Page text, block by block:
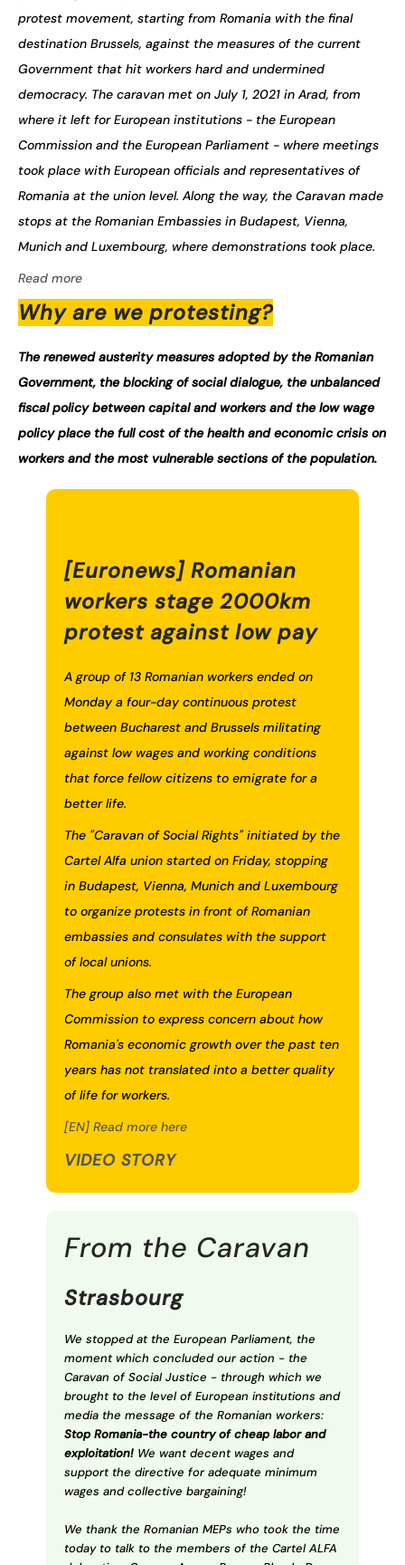
protest movement, starting from Romania with the final
destination Brussels, against the measures of the current
Government that hit workers hard and undermined
democracy. The caravan met on July 1, 2021 in Arad, from
where it left for European institutions - the European
Commission and the European Parliament - where meetings
took place with European officials and representatives of
Romania at the union level. Along the way, the Caravan made
stops at the Romanian Embassies in Budapest, Vienna,
Munich and Luxembourg, where demonstrations took place.
Read more
Why are we protesting?
The renewed austerity measures adopted by the Romanian
Government, the blocking of social dialogue, the unbalanced
fiscal policy between capital and workers and the low wage
policy place the full cost of the health and economic crisis on
workers and the most vulnerable sections of the population.
[Euronews] Romanian
workers stage 2000km
protest against low pay
A group of 13 Romanian workers ended on
Monday a four-day continuous protest
between Bucharest and Brussels militating
against low wages and working conditions
that force fellow citizens to emigrate for a
better life.
The "Caravan of Social Rights" initiated by the
Cartel Alfa union started on Friday, stopping
in Budapest, Vienna, Munich and Luxembourg
to organize protests in front of Romanian
embassies and consulates with the support
of local unions.
The group also met with the European
Commission to express concern about how
Romania's economic growth over the past ten
years has not translated into a better quality
of life for workers.
[EN] Read more here
VIDEO STORY
From the Caravan
Strasbourg
We stopped at the European Parliament, the
moment which concluded our action - the
Caravan of Social Justice - through which we
brought to the level of European institutions and
media the message of the Romanian workers:
Stop Romania-the country of cheap labor and
exploitation!We want decent wages and
support the directive for adequate minimum
wages and collective bargaining!
We thank the Romanian MEPs who took the time
today to talk to the members of the Cartel ALFA